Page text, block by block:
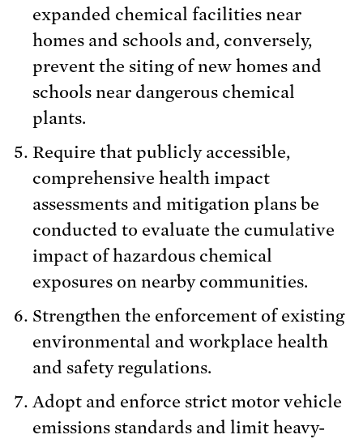
expanded chemical facilities near
homes and schools and, conversely,
prevent the siting of new homes and
schools near dangerous chemical
plants.
Require that publicly accessible,
comprehensive health impact
assessments and mitigation plans be
conducted to evaluate the cumulative
impact of hazardous chemical
exposures on nearby communities.
Strengthen the enforcement of existing
environmental and workplace health
and safety regulations.
Adopt and enforce strict motor vehicle
emissions standards and limit heavy-